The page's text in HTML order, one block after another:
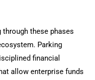
these phases
Parking
financial
allow enterprise funds